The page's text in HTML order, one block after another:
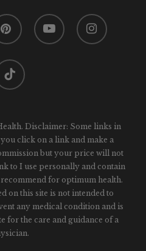
youtube instagram
Disclaimer: Some links in
click on a link and make a
but your price will not
to I use personally and contain
for optimum health.
on this site is not intended to
any medical condition and is
for the care and guidance of a